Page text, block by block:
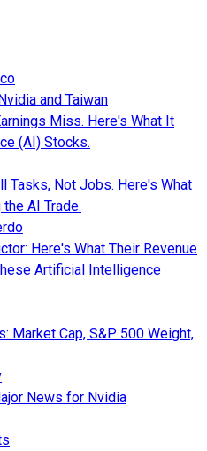
and Taiwan
Miss. Here's What It
(AI) Stocks.
Tasks, Not Jobs. Here's What
AI Trade.
Here's What Their Revenue
Artificial Intelligence
Market Cap, S&P 500 Weight,
News for Nvidia